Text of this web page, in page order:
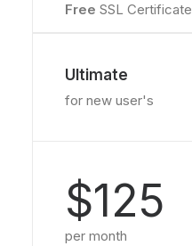
Free SSL Certificate
Ultimate
for new user's
$125
per month